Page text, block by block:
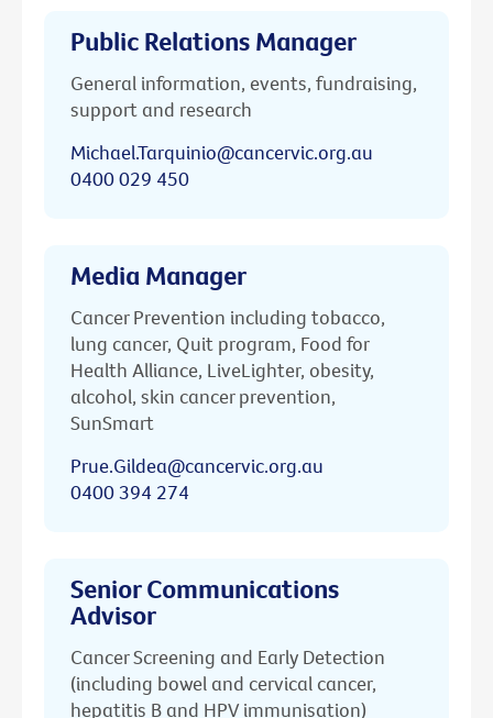
Public Relations Manager
General information, events, fundraising,
support and research
Michael.Tarquinio@cancervic.org.au
0400 029 450
Media Manager
Cancer Prevention including tobacco,
lung cancer, Quit program, Food for
Health Alliance, LiveLighter, obesity,
alcohol, skin cancer prevention,
SunSmart
Prue.Gildea@cancervic.org.au
0400 394 274
Senior Communications
Advisor
Cancer Screening and Early Detection
(including bowel and cervical cancer,
hepatitis B and HPV immunisation)